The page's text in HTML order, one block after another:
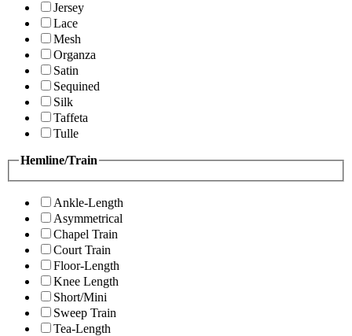
Jersey
Lace
Mesh
Organza
Satin
Sequined
Silk
Taffeta
Tulle
Hemline/Train
Ankle-Length
Asymmetrical
Chapel Train
Court Train
Floor-Length
Knee Length
Short/Mini
Sweep Train
Tea-Length